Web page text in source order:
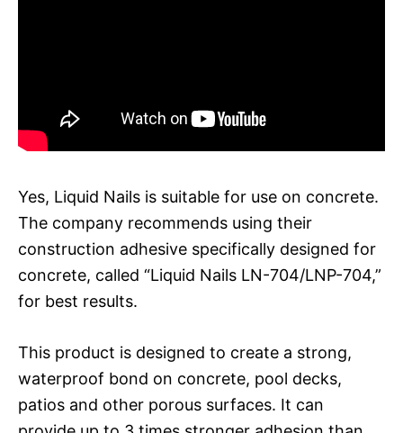
Yes, Liquid Nails is suitable for use on concrete.
The company recommends using their
construction adhesive specifically designed for
concrete, called “Liquid Nails LN-704/LNP-704,”
for best results.
This product is designed to create a strong,
waterproof bond on concrete, pool decks,
patios and other porous surfaces. It can